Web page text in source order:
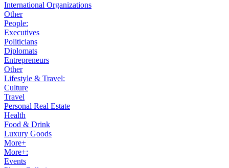
International Organizations
Other
People:
Executives
Politicians
Diplomats
Entrepreneurs
Other
Lifestyle & Travel:
Culture
Travel
Personal Real Estate
Health
Food & Drink
Luxury Goods
More+
More+:
Events